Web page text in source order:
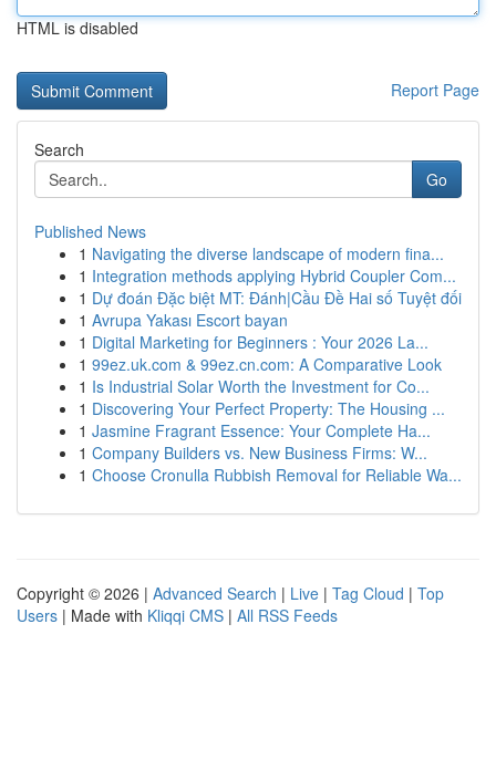
HTML is disabled
Report Page
Search
Go
Published News
1 Navigating the diverse landscape of modern fina...
1 Integration methods applying Hybrid Coupler Com...
1 Dự đoán Đặc biệt MT: Đánh|Cầu Đề Hai số Tuyệt đối
1 Avrupa Yakası Escort bayan
1 Digital Marketing for Beginners : Your 2026 La...
1 99ez.uk.com & 99ez.cn.com: A Comparative Look
1 Is Industrial Solar Worth the Investment for Co...
1 Discovering Your Perfect Property: The Housing ...
1 Jasmine Fragrant Essence: Your Complete Ha...
1 Company Builders vs. New Business Firms: W...
1 Choose Cronulla Rubbish Removal for Reliable Wa...
Copyright © 2026 | Advanced Search | Live | Tag Cloud | Top
Users | Made with Kliqqi CMS | All RSS Feeds